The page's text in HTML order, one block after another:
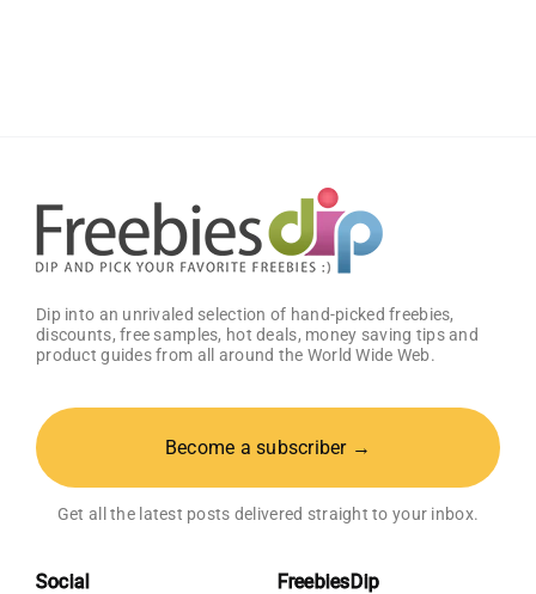
Dip into an unrivaled selection of hand-picked freebies,
discounts, free samples, hot deals, money saving tips and
product guides from all around the World Wide Web.
Become a subscriber →
Get all the latest posts delivered straight to your inbox.
Social FreebiesDip